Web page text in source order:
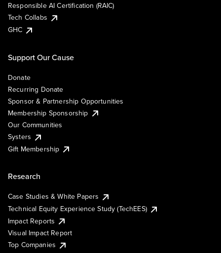
Responsible AI Certification (RAIC)
Tech Collabs
GHC
Support Our Cause
Donate
Recurring Donate
Sponsor & Partnership Opportunities
Membership Sponsorship
Our Communities
Systers
Gift Membership
Research
Case Studies & White Papers
Technical Equity Experience Study (TechEES)
Impact Reports
Visual Impact Report
Top Companies